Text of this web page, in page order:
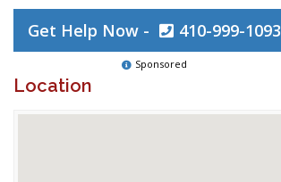
Get Help Now - 410-999-1093
Sponsored
Location